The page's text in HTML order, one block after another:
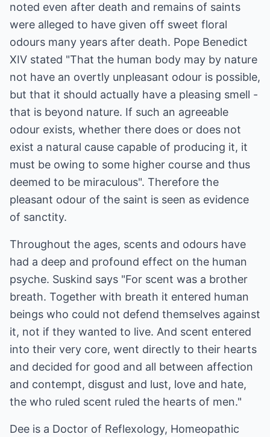
noted even after death and remains of saints
were alleged to have given off sweet floral
odours many years after death. Pope Benedict
XIV stated "That the human body may by nature
not have an overtly unpleasant odour is possible,
but that it should actually have a pleasing smell -
that is beyond nature. If such an agreeable
odour exists, whether there does or does not
exist a natural cause capable of producing it, it
must be owing to some higher course and thus
deemed to be miraculous". Therefore the
pleasant odour of the saint is seen as evidence
of sanctity.
Throughout the ages, scents and odours have
had a deep and profound effect on the human
psyche. Suskind says "For scent was a brother
breath. Together with breath it entered human
beings who could not defend themselves against
it, not if they wanted to live. And scent entered
into their very core, went directly to their hearts
and decided for good and all between affection
and contempt, disgust and lust, love and hate,
the who ruled scent ruled the hearts of men."
Dee is a Doctor of Reflexology, Homeopathic